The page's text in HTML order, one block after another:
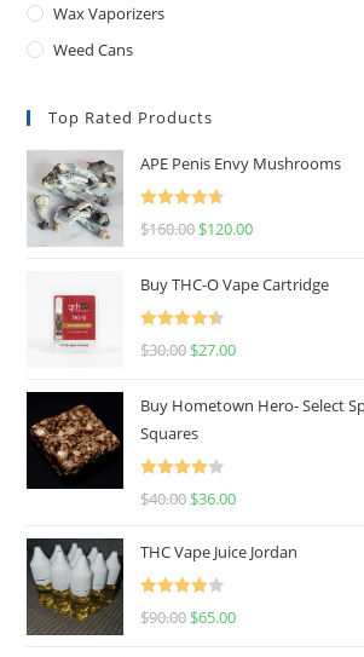
Wax Vaporizers
Weed Cans
Top Rated Products
APE Penis Envy Mushrooms
Rated
4.67
$160.00 $120.00
Buy THC-O Vape Cartridge
Rated
4.50
$30.00 $27.00
Buy Hometown Hero- Select
Squares
Rated
$40.00 $36.00
THC Vape Juice Jordan
Rated
$90.00 $65.00